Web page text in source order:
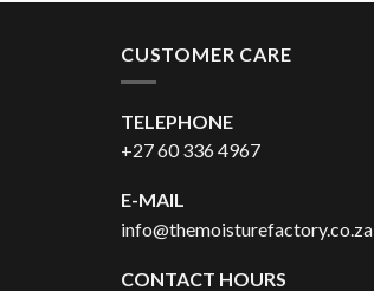
CUSTOMER CARE
TELEPHONE
+27 60 336 4967
E-MAIL
info@themoisturefactory.co.za
CONTACT HOURS